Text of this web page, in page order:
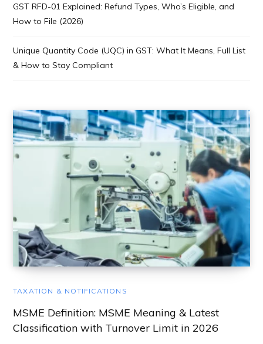
GST RFD-01 Explained: Refund Types, Who’s Eligible, and
How to File (2026)
Unique Quantity Code (UQC) in GST: What It Means, Full List
& How to Stay Compliant
TAXATION & NOTIFICATIONS
MSME Definition: MSME Meaning & Latest
Classification with Turnover Limit in 2026